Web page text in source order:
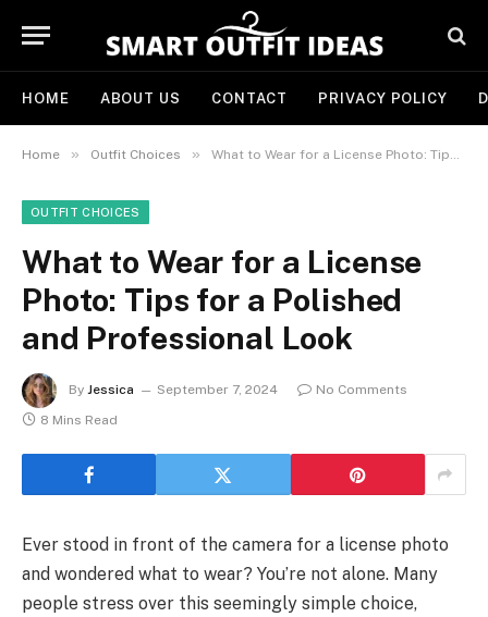
HOME ABOUT US CONTACT PRIVACY POLICY
Home » Outfit Choices » What to Wear for a License Photo: Tips for a Polished and Professional Look
OUTFIT CHOICES
What to Wear for a License
Photo: Tips for a Polished
and Professional Look
By Jessica September 7, 2024
No Comments
8 Mins Read
Ever stood in front of the camera for a license photo
and wondered what to wear? You’re not alone. Many
people stress over this seemingly simple choice,